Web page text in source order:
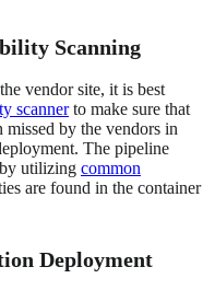
Scanning
vendor site, it is best
scannerto make sure that
missed by the vendors in
The pipeline
utilizing common
are found in the container
Deployment